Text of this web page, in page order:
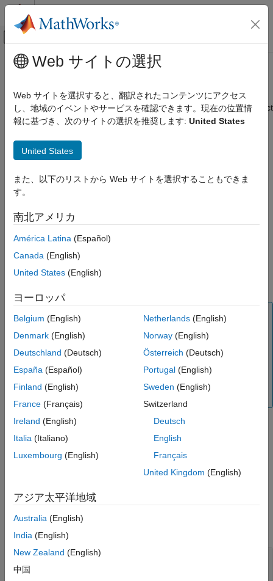
コンテンツへスキップ
オフキャンバス ナビゲーション メ
ドキュメンテーションのホーム
Navigation Toolbox
SLAM
addFrame
Syntax
Description
Input Arguments
Version History
See Also
メインコンテンツ
addFrame
Add pair of color and depth images to RGB-D visual SLAM object
Since R2025a
Syntax
addFrame(vslam,colorImage,depthImage)
addFrame(
Description
and depth images,colorImage
the RGB-D visual SLAM object
images must be preregistered with a one-to-one
Note
The
rgbdvslam
object runs on multiple threads internally,
which can delay the processing of an image frame added
by using theaddFrame
function. Additionally, the object
running on multiple threads means the current frame the
object is processing can be different than the recently
added frame.
example
acceleration measurements for visual-inertial fusion.
Examples
RGB-D Visual SLAM Using TUM RGB-D Data
Web サイトの選択
Web サイトを選択すると、翻訳されたコンテンツにアクセス
し、地域のイベントやサービスを確認できます。現在の位置情
報に基づき、次のサイトの選択を推奨します: United States
United States
また、以下のリストから Web サイトを選択することもできま
す。
南北アメリカ
América Latina (Español)
Canada (English)
United States (English)
ヨーロッパ
Belgium (English)
Denmark (English)
Deutschland (Deutsch)
España (Español)
Finland (English)
France (Français)
Ireland (English)
Italia (Italiano)
Luxembourg (English)
Netherlands(English)
Norway(English)
Österreich (Deutsch)
Portugal(English)
Sweden (English)
Switzerland
Deutsch
English
Français
United Kingdom (English)
アジア太平洋地域
Australia (English)
India (English)
New Zealand (English)
中国